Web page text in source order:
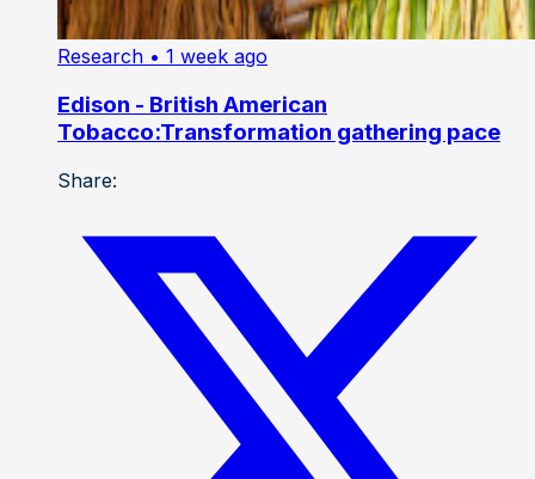
Research • 1 week ago
Edison - British American
Tobacco:Transformation gathering pace
Share: